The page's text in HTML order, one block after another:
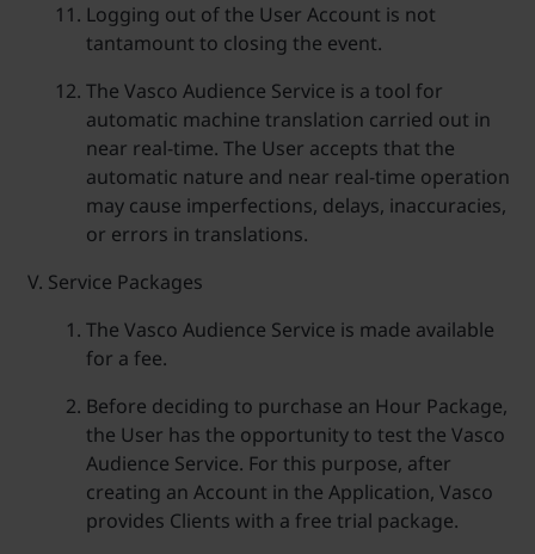
Logging out of the User Account is not
tantamount to closing the event.
The Vasco Audience Service is a tool for
automatic machine translation carried out in
near real-time. The User accepts that the
automatic nature and near real-time operation
may cause imperfections, delays, inaccuracies,
or errors in translations.
Service Packages
The Vasco Audience Service is made available
for a fee.
Before deciding to purchase an Hour Package,
the User has the opportunity to test the Vasco
Audience Service. For this purpose, after
creating an Account in the Application, Vasco
provides Clients with a free trial package.